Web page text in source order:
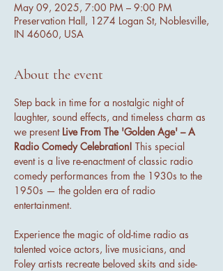
May 09, 2025, 7:00 PM – 9:00 PM
Preservation Hall, 1274 Logan St, Noblesville,
IN 46060, USA
About the event
Step back in time for a nostalgic night of
laughter, sound effects, and timeless charm as
we present Live From The 'Golden Age' – A
Radio Comedy Celebration! This special
event is a live re-enactment of classic radio
comedy performances from the 1930s to the
1950s — the golden era of radio
entertainment.
Experience the magic of old-time radio as
talented voice actors, live musicians, and
Foley artists recreate beloved skits and side-